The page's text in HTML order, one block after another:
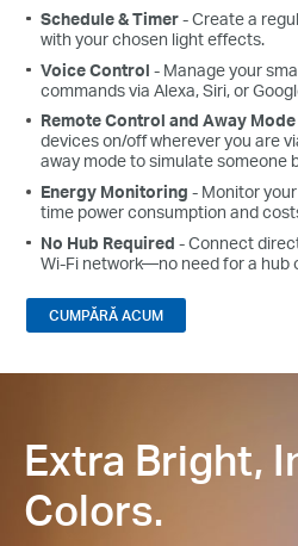
Schedule & Timer- Create a
with your chosen light effects.
Voice Control- Manage your
commands via Alexa, Siri, or
Remote Control and Away Mode
devices on/off wherever you are
away mode to simulate someone
Energy Monitoring - Monitor
time power consumption and
No Hub Required - Connect
Wi-Fi network—no need for a hub
CUMPĂRĂ ACUM
Extra Bright,
Colors.